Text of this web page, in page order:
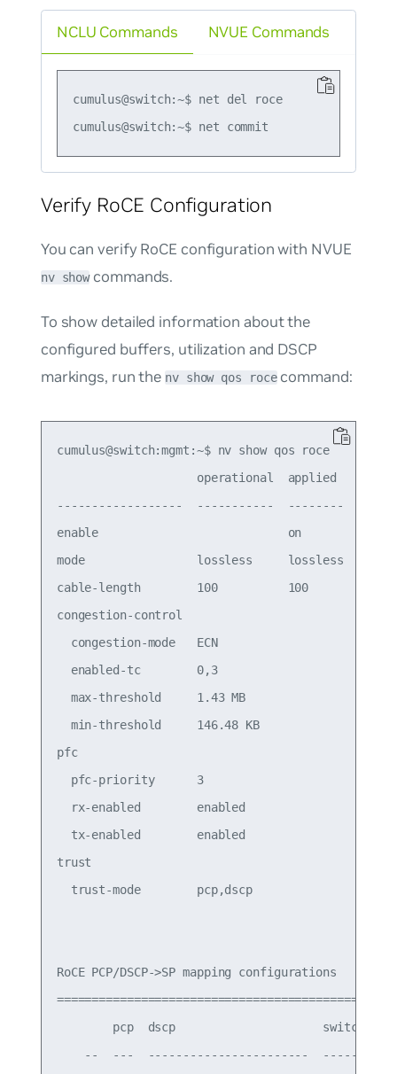
NCLU Commands
cumulus@switch:~$ net del roce
NVUE Commands
Verify RoCE Configuration
You can verify RoCE configuration with NVUE
nv showcommands.
To show detailed information about the
configured buffers, utilization and DSCP
markings, run the nv show qos rocecommand:
cumulus@switch:mgmt:~$ nv show qos roce
operational  applied
------------------  -----------  --------
enable                           on        Turn
mode                lossless     lossless  Roce
cable-length        100          100       Cable
congestion-control
congestion-mode   ECN
enabled-tc        0,3
max-threshold     1.43 MB
min-threshold     146.48 KB
pfc
pfc-priority      3
rx-enabled        enabled                PFC
tx-enabled        enabled                PFC
trust
trust-mode        pcp,dscp
RoCE PCP/DSCP->SP mapping configurations
===========================================
pcp  dscp                     switch-
--  ---  -----------------------